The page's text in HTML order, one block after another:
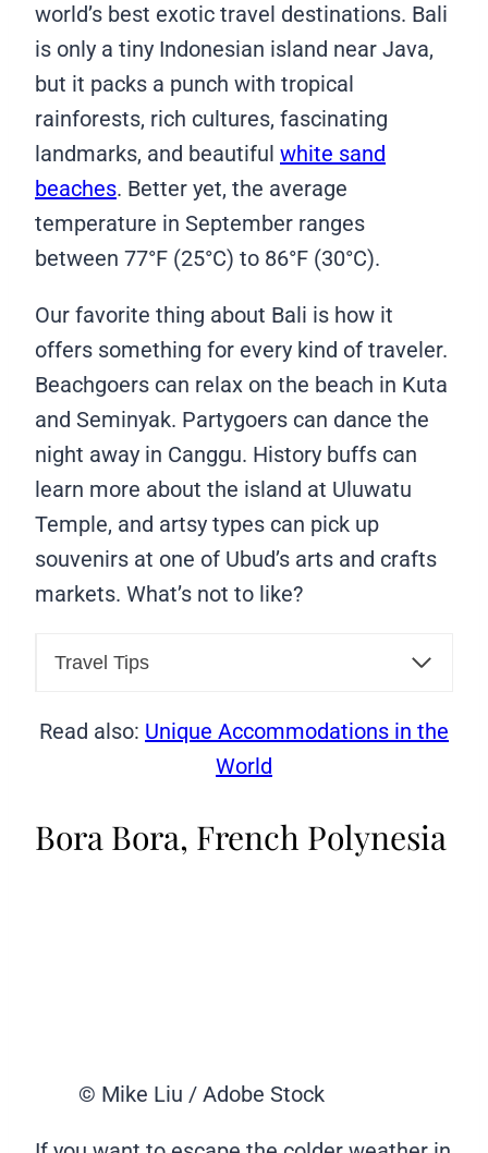
world’s best exotic travel destinations. Bali
is only a tiny Indonesian island near Java,
but it packs a punch with tropical
rainforests, rich cultures, fascinating
landmarks, and beautiful white sand
beaches. Better yet, the average
temperature in September ranges
between 77°F (25°C) to 86°F (30°C).
Our favorite thing about Bali is how it
offers something for every kind of traveler.
Beachgoers can relax on the beach in Kuta
and Seminyak. Partygoers can dance the
night away in Canggu. History buffs can
learn more about the island at Uluwatu
Temple, and artsy types can pick up
souvenirs at one of Ubud’s arts and crafts
markets. What’s not to like?
Travel Tips
Read also: Unique Accommodations in the
World
Bora Bora, French Polynesia
© Mike Liu / Adobe Stock